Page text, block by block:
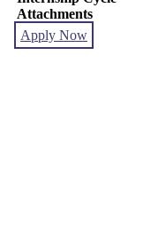
Attachments
Apply Now